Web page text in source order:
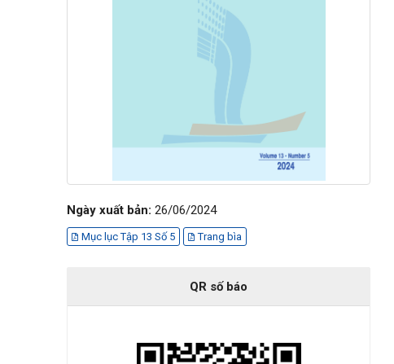
Ngày xuất bản:26/06/2024
Mục lục Tập 13 Số 5 Trang bìa
QR số báo